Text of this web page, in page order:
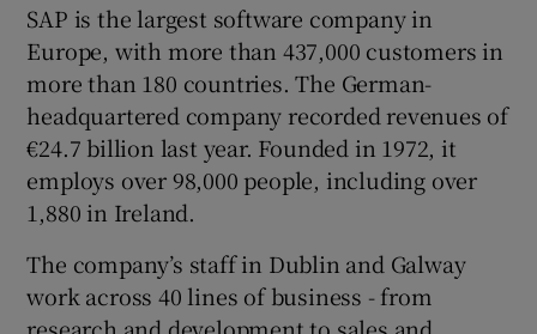
SAP is the largest software company in
Europe, with more than 437,000 customers in
more than 180 countries. The German-
headquartered company recorded revenues of
€24.7 billion last year. Founded in 1972, it
employs over 98,000 people, including over
1,880 in Ireland.
The company’s staff in Dublin and Galway
work across 40 lines of business - from
research and development to sales and